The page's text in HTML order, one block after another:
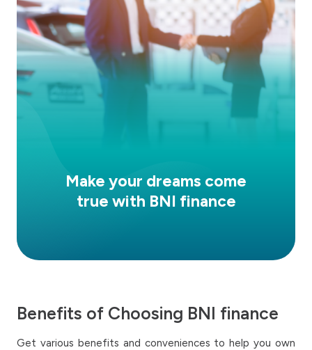
Make your dreams come
true with BNI finance
Benefits of Choosing BNI finance
Get various benefits and conveniences to help you own